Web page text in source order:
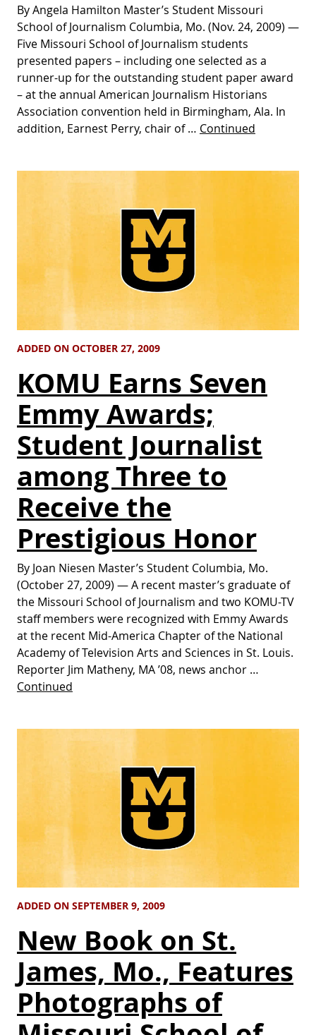
By Angela Hamilton Master’s Student Missouri
School of Journalism Columbia, Mo. (Nov. 24, 2009) —
Five Missouri School of Journalism students
presented papers – including one selected as a
runner-up for the outstanding student paper award
– at the annual American Journalism Historians
Association convention held in Birmingham, Ala. In
addition, Earnest Perry, chair of … Continued
ADDED ON OCTOBER 27, 2009
KOMU Earns Seven
Emmy Awards;
Student Journalist
among Three to
Receive the
Prestigious Honor
By Joan Niesen Master’s Student Columbia, Mo.
(October 27, 2009) — A recent master’s graduate of
the Missouri School of Journalism and two KOMU-TV
staff members were recognized with Emmy Awards
at the recent Mid-America Chapter of the National
Academy of Television Arts and Sciences in St. Louis.
Reporter Jim Matheny, MA ’08, news anchor …
Continued
ADDED ON SEPTEMBER 9, 2009
New Book on St.
James, Mo., Features
Photographs of